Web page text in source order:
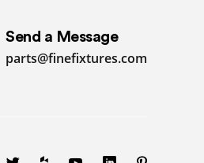
Send a Message
parts@finefixtures.com